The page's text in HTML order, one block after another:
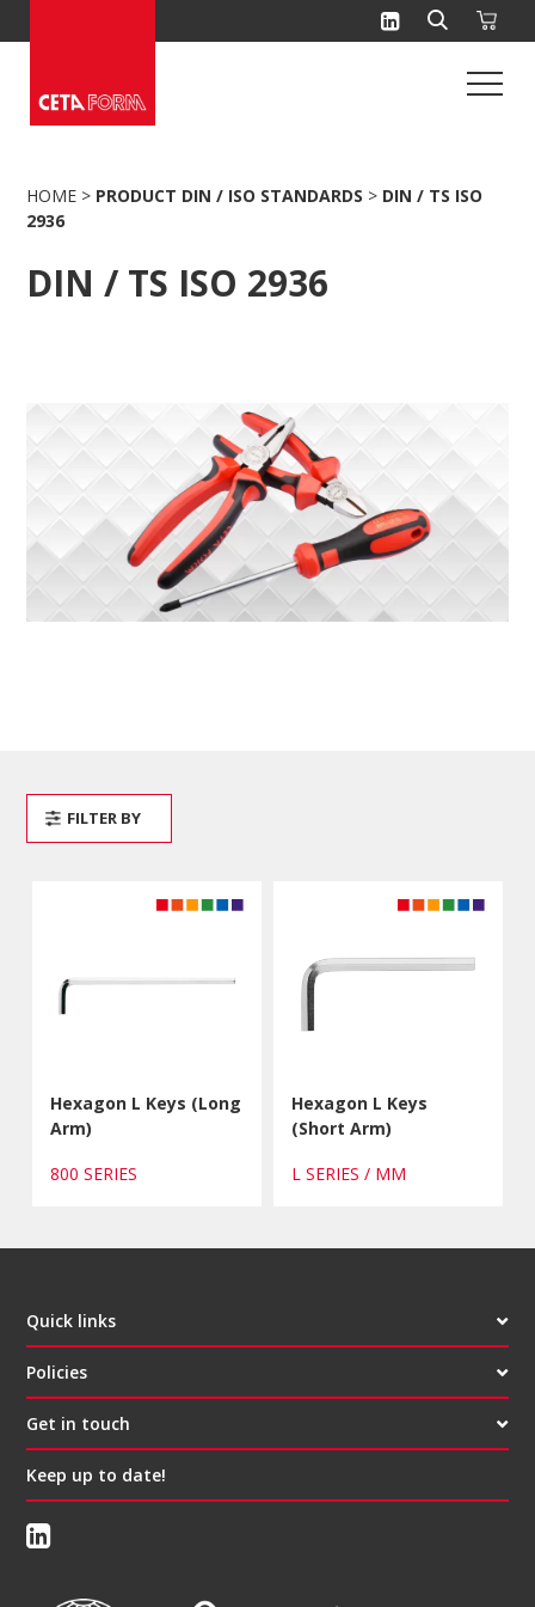
to
HOME > PRODUCT DIN / ISO STANDARDS > DIN / TS ISO
2936
DIN / TS ISO 2936
Hexagon L Keys (Long
Arm)
800 SERIES
Hexagon L Keys
(Short Arm)
L SERIES / MM
FILTER BY
Quick links
Policies
Get in touch
Keep up to date!